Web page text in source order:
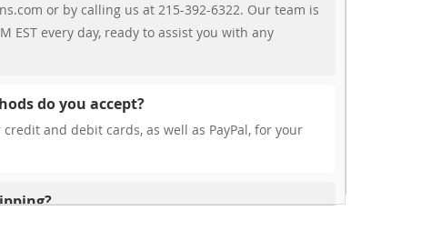
or by calling us at 215-392-6322. Our team is
EST every day, ready to assist you with any
do you accept?
and debit cards, as well as PayPal, for your